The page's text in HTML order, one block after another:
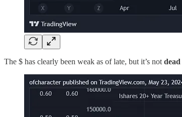
The $ has clearly been weak as of late, but it’s not dead